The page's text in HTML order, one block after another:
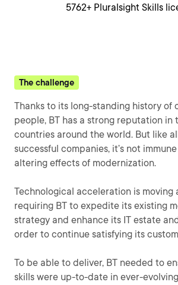
5762+ Pluralsight Skills
The challenge
Thanks to its long-standing history of
people, BT has a strong reputation in
countries around the world. But like
successful companies, it’s not
altering effects of modernization.
Technological acceleration is moving
requiring BT to expedite its existing
strategy and enhance its IT estate
order to continue satisfying its
To be able to deliver, BT needed to
skills were up-to-date in ever-